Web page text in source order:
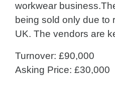
workwear
being sold only due to
UK. The vendors are
Turnover: £90,000
Asking Price: £30,000